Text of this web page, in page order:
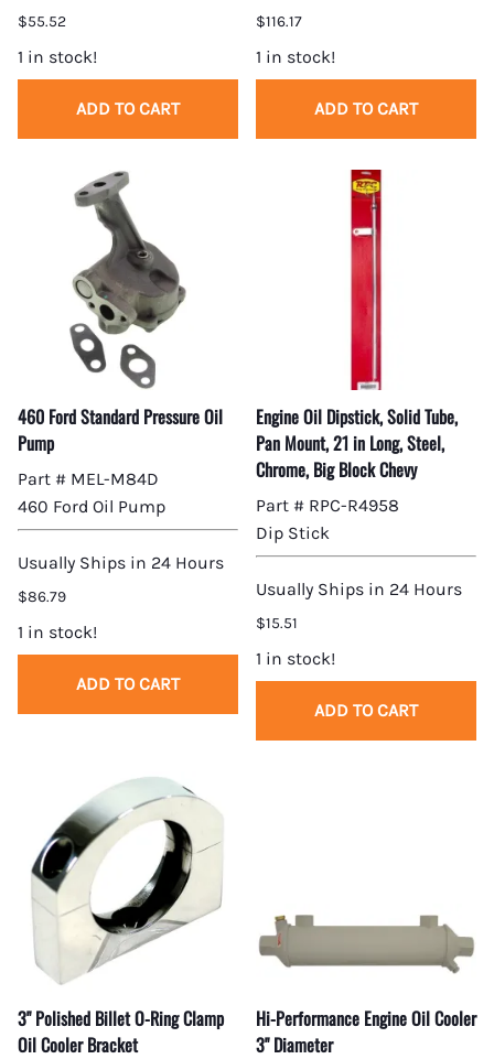
$55.52
1 in stock!
ADD TO CART
$116.17
1 in stock!
ADD TO CART
460 Ford Standard Pressure Oil
Pump
Part # MEL-M84D
460 Ford Oil Pump
Usually Ships in 24 Hours
$86.79
1 in stock!
ADD TO CART
Engine Oil Dipstick, Solid Tube,
Pan Mount, 21 in Long, Steel,
Chrome, Big Block Chevy
Part # RPC-R4958
Dip Stick
Usually Ships in 24 Hours
$15.51
1 in stock!
ADD TO CART
3" Polished Billet O-Ring Clamp
Oil Cooler Bracket
Hi-Performance Engine Oil Cooler
3" Diameter